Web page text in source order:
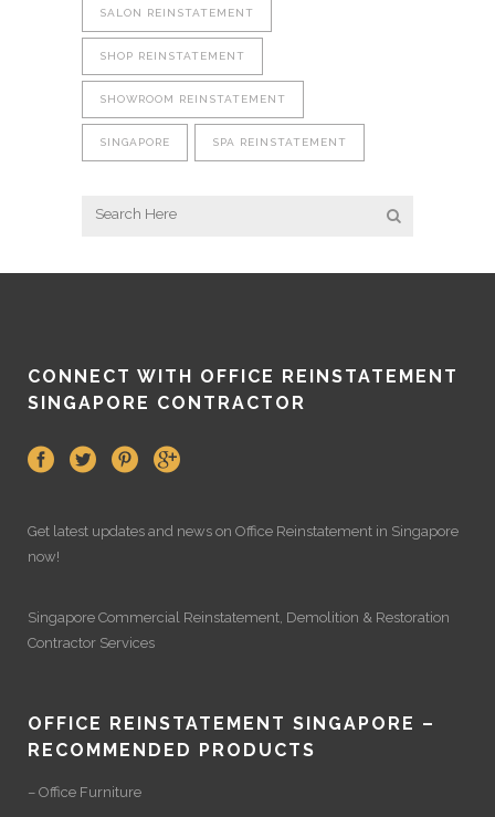
SALON REINSTATEMENT
SHOP REINSTATEMENT
SHOWROOM REINSTATEMENT
SINGAPORE SPA REINSTATEMENT
CONNECT WITH OFFICE REINSTATEMENT
SINGAPORE CONTRACTOR
Get latest updates and news on Office Reinstatement in Singapore
now!
Singapore Commercial Reinstatement Demolition & Restoration
Contractor Services
OFFICE REINSTATEMENT SINGAPORE –
RECOMMENDED PRODUCTS
– Office Furniture